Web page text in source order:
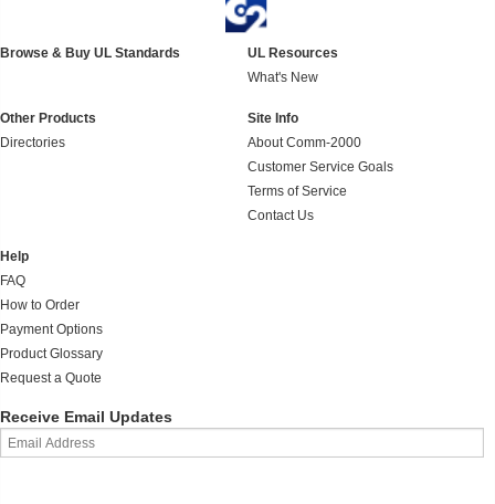
Browse & Buy UL Standards
UL Resources
What's New
Other Products
Directories
Site Info
About Comm-2000
Customer Service Goals
Terms of Service
Contact Us
Help
FAQ
How to Order
Payment Options
Product Glossary
Request a Quote
Receive Email Updates